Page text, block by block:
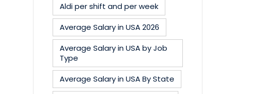
Aldi per shift and per week
Average Salary in USA 2026
Average Salary in USA by Job
Type
Average Salary in USA By State